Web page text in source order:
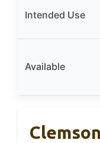
Intended Use
Available